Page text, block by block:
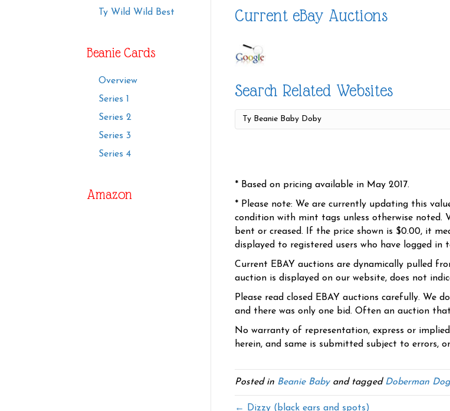
Ty Wild Wild Best
Beanie Cards
Overview
Series 1
Series 2
Series 3
Series 4
Amazon
Current eBay Auctions
Search Related Websites
* Based on pricing available in May 2017.
* Please note: We are currently updating this
condition with mint tags unless otherwise noted.
bent or creased. If the price shown is $0.00, it
displayed to registered users who have logged in
Current EBAY auctions are dynamically pulled
auction is displayed on our website, does not
Please read closed EBAY auctions carefully. We
and there was only one bid. Often an auction
No warranty of representation, express or
herein, and same is submitted subject to errors,
Posted in Beanie Babyand tagged Doberman Dog
← Dizzy (black ears and spots)